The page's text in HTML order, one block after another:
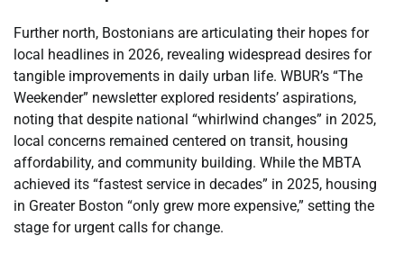
Further north, Bostonians are articulating their hopes for
local headlines in 2026, revealing widespread desires for
tangible improvements in daily urban life. WBUR’s “The
Weekender” newsletter explored residents’ aspirations,
noting that despite national “whirlwind changes” in 2025,
local concerns remained centered on transit, housing
affordability, and community building. While the MBTA
achieved its “fastest service in decades” in 2025, housing
in Greater Boston “only grew more expensive,” setting the
stage for urgent calls for change.